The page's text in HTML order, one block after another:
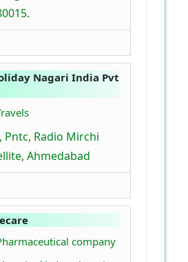
Nagari India Pvt
Pntc, Radio Mirchi
Ahmedabad
company